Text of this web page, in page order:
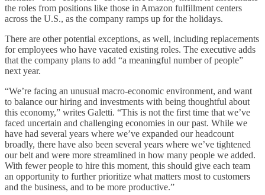
the roles from positions like those in Amazon fulfillment centers
across the U.S., as the company ramps up for the holidays.
There are other potential exceptions, as well, including replacements
for employees who have vacated existing roles. The executive adds
that the company plans to add “a meaningful number of people”
next year.
“We’re facing an unusual macro-economic environment, and want
to balance our hiring and investments with being thoughtful about
this economy,” writes Galetti. “This is not the first time that we’ve
faced uncertain and challenging economies in our past. While we
have had several years where we’ve expanded our headcount
broadly, there have also been several years where we’ve tightened
our belt and were more streamlined in how many people we added.
With fewer people to hire this moment, this should give each team
an opportunity to further prioritize what matters most to customers
and the business, and to be more productive.”